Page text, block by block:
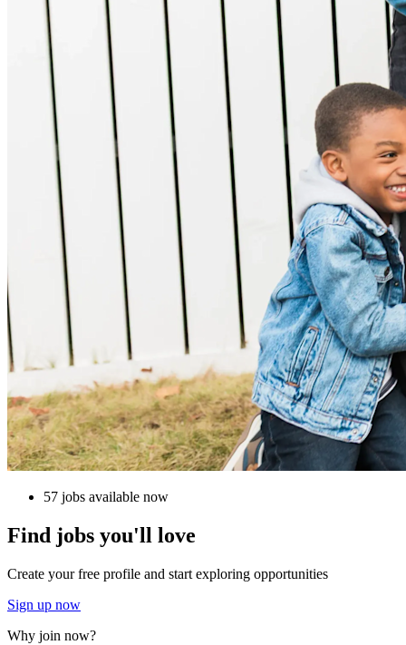
57 jobs available now
Find jobs you'll love
Create your free profile and start exploring opportunities
Sign up now
Why join now?